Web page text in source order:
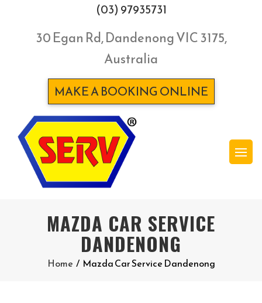
(03) 97935731
30 Egan Rd, Dandenong VIC 3175,
Australia
MAKE A BOOKING ONLINE
MAZDA CAR SERVICE
DANDENONG
Home / Mazda Car Service Dandenong